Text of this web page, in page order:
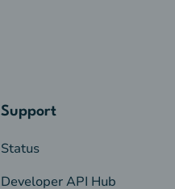
Support
Status
Developer API Hub